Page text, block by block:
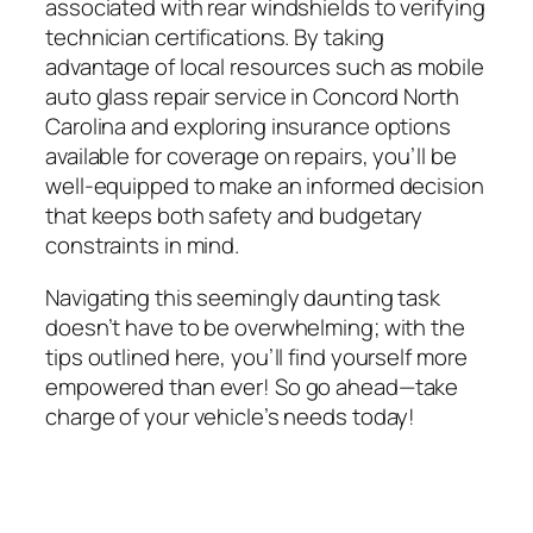
associated with rear windshields to verifying
technician certifications. By taking
advantage of local resources such as mobile
auto glass repair service in Concord North
Carolina and exploring insurance options
available for coverage on repairs, you’ll be
well-equipped to make an informed decision
that keeps both safety and budgetary
constraints in mind.
Navigating this seemingly daunting task
doesn’t have to be overwhelming; with the
tips outlined here, you’ll find yourself more
empowered than ever! So go ahead—take
charge of your vehicle’s needs today!